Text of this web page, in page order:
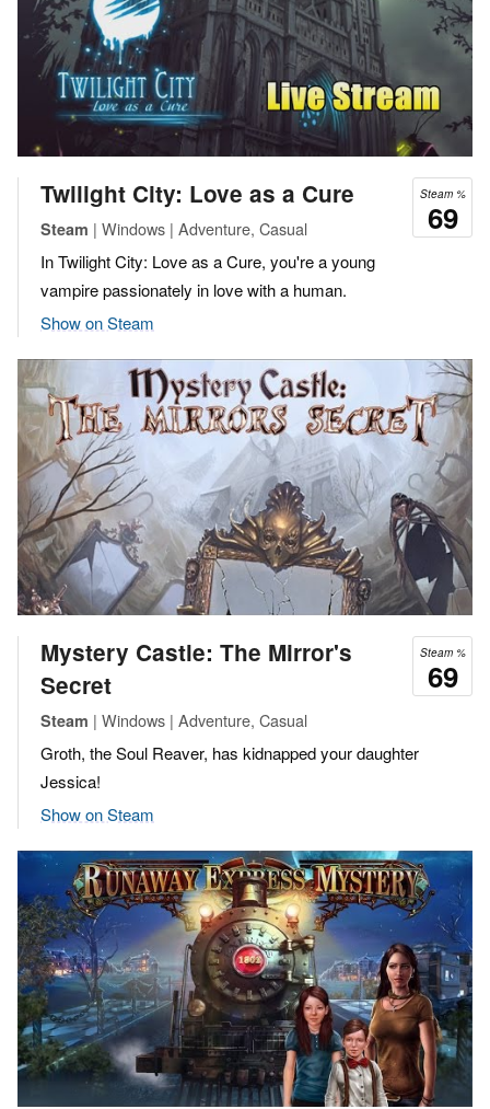
Steam %
69
Twilight City: Love as a Cure
Steam | Windows | Adventure, Casual
In Twilight City: Love as a Cure, you're a young
vampire passionately in love with a human.
Show on Steam
Steam %
69
Mystery Castle: The Mirror's
Secret
Steam | Windows | Adventure, Casual
Groth, the Soul Reaver, has kidnapped your daughter
Jessica!
Show on Steam